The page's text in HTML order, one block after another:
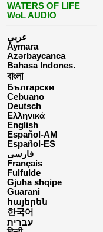
WATERS OF LIFE
WoL AUDIO
عربي
Aymara
Azərbaycanca
Bahasa Indones.
বাংলা
Български
Cebuano
Deutsch
Ελληνικά
English
Español-AM
Español-ES
فارسی
Français
Fulfulde
Gjuha shqipe
Guarani
հայերեն
한국어
עברית